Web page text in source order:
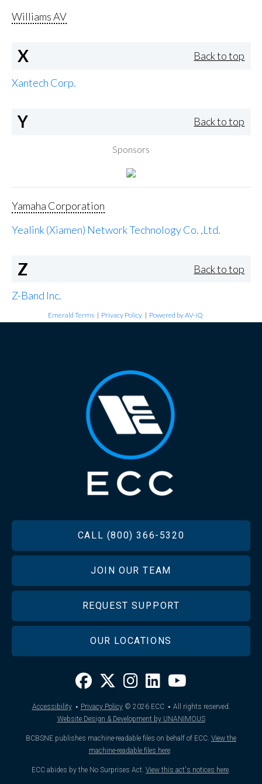
Williams AV
X Back to top
Xantech Corp.
Y Back to top
Sponsors
Yamaha Corporation
Yealink (Xiamen) Network Technology Co. ,Ltd.
Z Back to top
Z-Band Inc.
Emerald Terms | Privacy Policy | Powered by AV-iQ
CALL (800) 366-5320
JOIN OUR TEAM
REQUEST SUPPORT
OUR LOCATIONS
Accessibility · Privacy Policy © 2026ECC · All rights reserved.
Website Design & Development by UNANIMOUS
BCBSNE publishes machine-readable files on behalf of ECC. View the
machine-readable files here.
ECC abides by the No Surprises Act. View this act's notices here